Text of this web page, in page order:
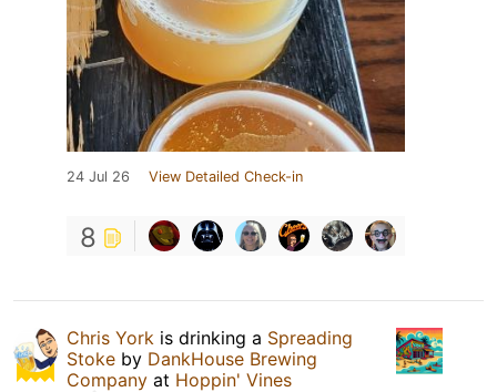
24 Jul 26 View Detailed Check-in
8
Chris York is drinking a Spreading
Stoke by DankHouse Brewing
Company at Hoppin' Vines